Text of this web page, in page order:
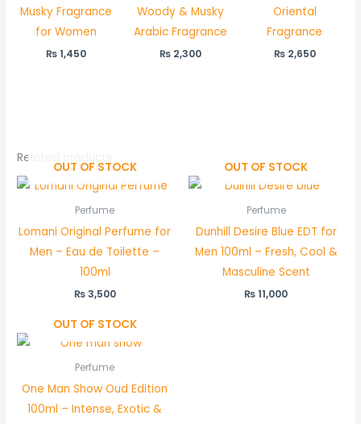
Musky Fragrance
for Women
₨1,450
Woody & Musky
Arabic Fragrance
₨ 2,300
Oriental
Fragrance
₨2,650
Related products
OUT OF STOCK
Perfume
Lomani Original Perfume for
Men – Eau de Toilette –
100ml
₨3,500
OUT OF STOCK
Perfume
Dunhill Desire Blue EDT for
Men 100ml – Fresh, Cool &
Masculine Scent
₨11,000
OUT OF STOCK
Perfume
One Man Show Oud Edition
100ml – Intense, Exotic &